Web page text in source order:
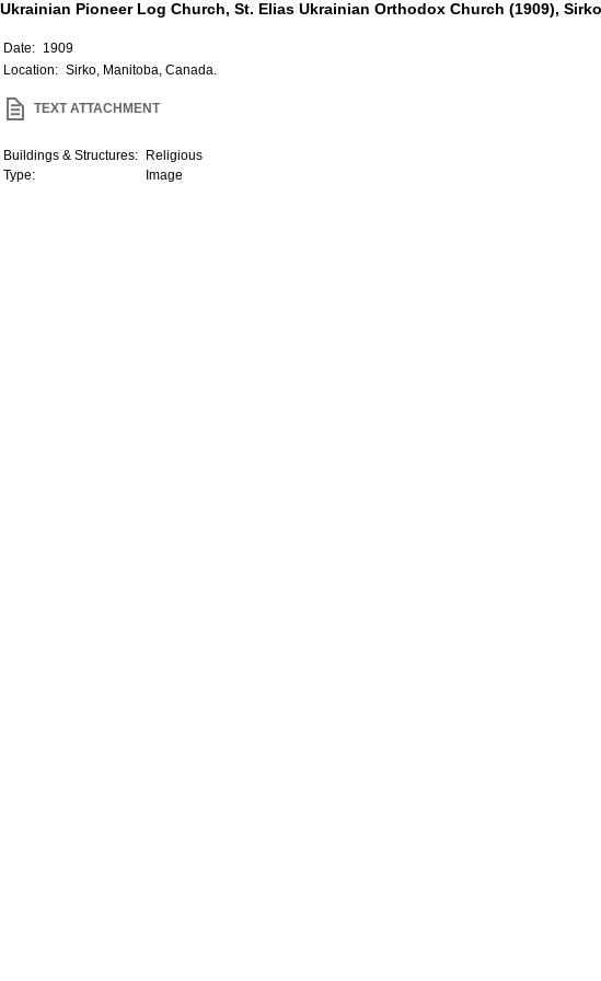
Ukrainian Pioneer Log Church, St. Elias Ukrainian Orthodox Church (1909),
Date: 1909
Location: Sirko, Manitoba, Canada.
TEXT ATTACHMENT
Buildings & Structures:
Religious
Type:
Image